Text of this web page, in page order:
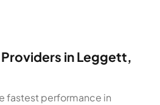
in Leggett,
fastest performance in